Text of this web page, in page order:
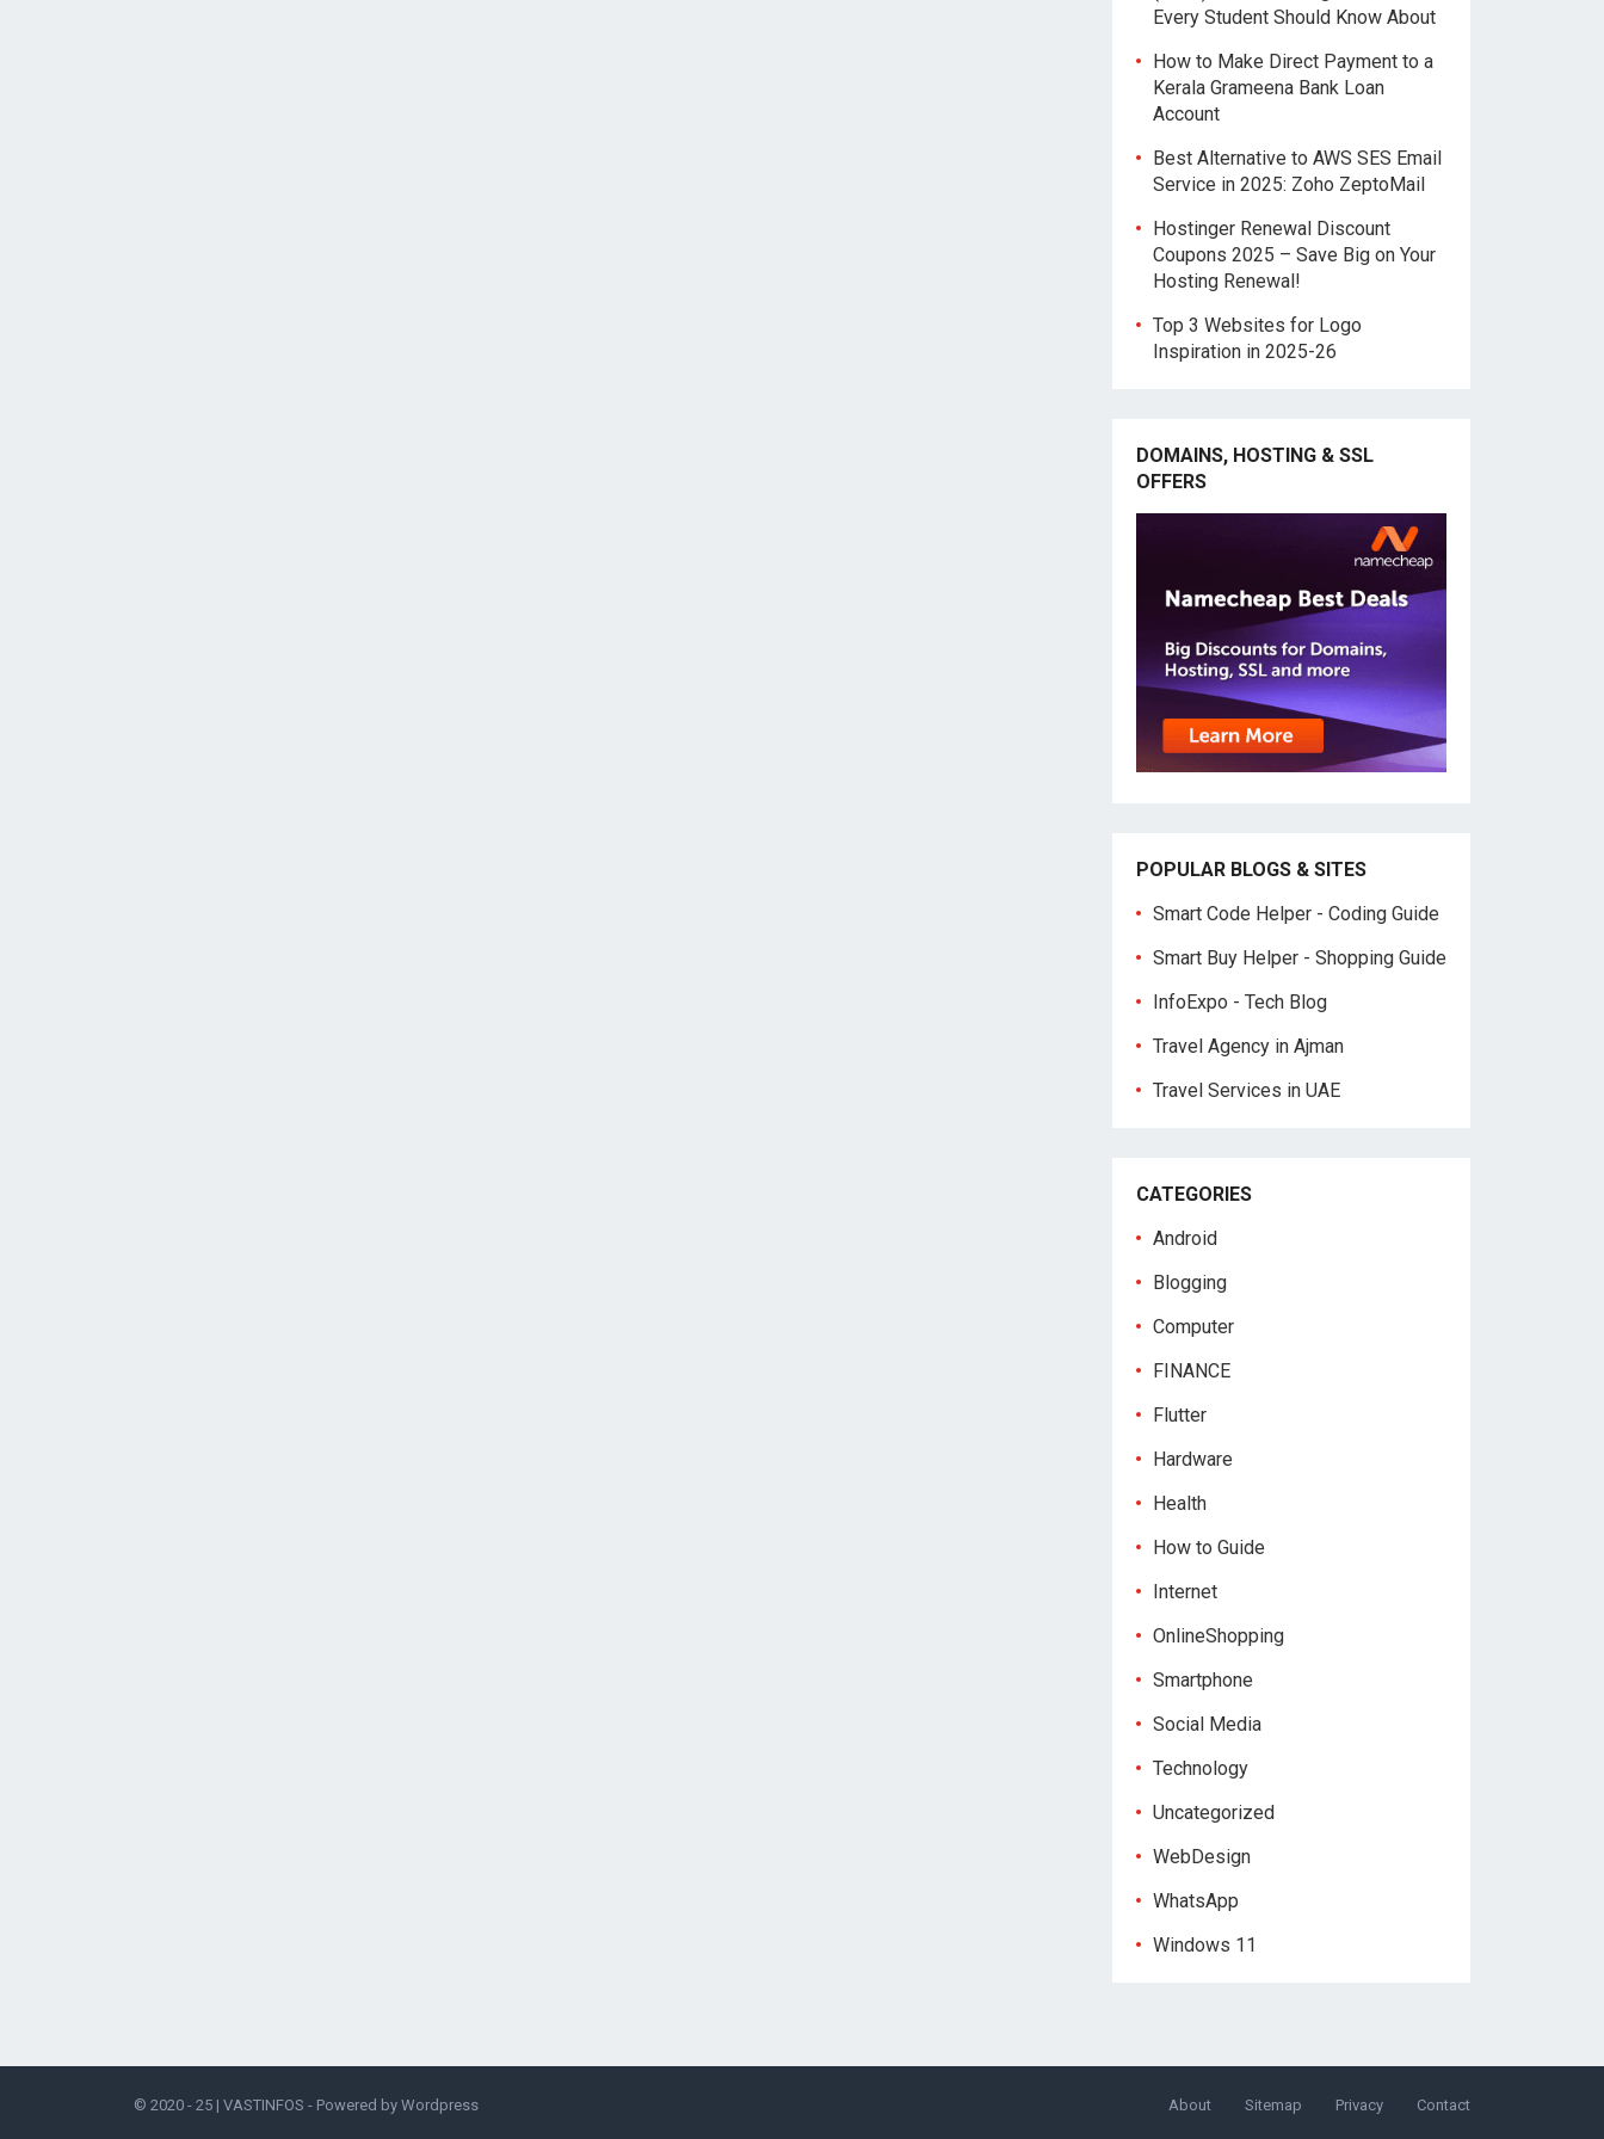
Every Student Should Know About
How to Make Direct Payment to a
Kerala Grameena Bank Loan
Account
Best Alternative to AWS SES Email
Service in 2025: Zoho ZeptoMail
Hostinger Renewal Discount
Coupons 2025 – Save Big on Your
Hosting Renewal!
Top 3 Websites for Logo
Inspiration in 2025-26
DOMAINS, HOSTING & SSL
OFFERS
POPULAR BLOGS & SITES
Smart Code Helper - Coding Guide
Smart Buy Helper - Shopping Guide
InfoExpo - Tech Blog
Travel Agency in Ajman
Travel Services in UAE
CATEGORIES
Android
Blogging
Computer
FINANCE
Flutter
Hardware
Health
How to Guide
Internet
OnlineShopping
Smartphone
Social Media
Technology
Uncategorized
WebDesign
WhatsApp
Windows 11
© 2020 - 25 | VASTINFOS - Powered by Wordpress About Sitemap Privacy Contact